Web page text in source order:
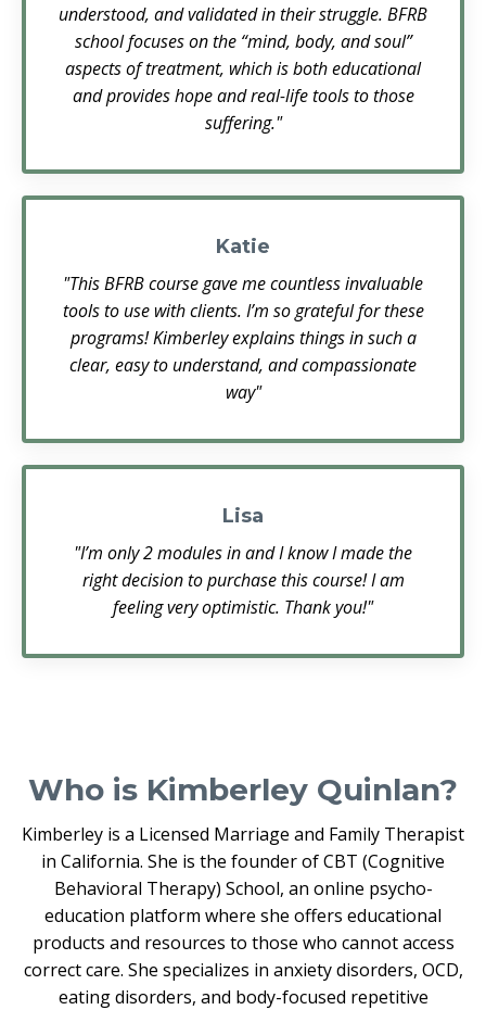
understood, and validated in their struggle. BFRB
school focuses on the “mind, body, and soul”
aspects of treatment, which is both educational
and provides hope and real-life tools to those
suffering."
Katie
"This BFRB course gave me countless invaluable
tools to use with clients. I’m so grateful for these
programs! Kimberley explains things in such a
clear, easy to understand, and compassionate
way"
Lisa
"I’m only 2 modules in and I know I made the
right decision to purchase this course! I am
feeling very optimistic. Thank you!"
Who is Kimberley Quinlan?
Kimberley is a Licensed Marriage and Family Therapist
in California. She is the founder of CBT (Cognitive
Behavioral Therapy) School, an online psycho-
education platform where she offers educational
products and resources to those who cannot access
correct care. She specializes in anxiety disorders, OCD,
eating disorders, and body-focused repetitive